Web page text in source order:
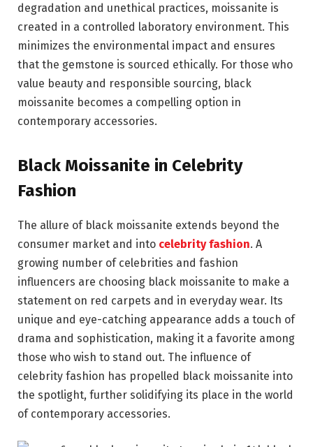
degradation and unethical practices, moissanite is
created in a controlled laboratory environment. This
minimizes the environmental impact and ensures
that the gemstone is sourced ethically. For those who
value beauty and responsible sourcing, black
moissanite becomes a compelling option in
contemporary accessories.
Black Moissanite in Celebrity
Fashion
The allure of black moissanite extends beyond the
consumer market and into celebrity fashion. A
growing number of celebrities and fashion
influencers are choosing black moissanite to make a
statement on red carpets and in everyday wear. Its
unique and eye-catching appearance adds a touch of
drama and sophistication, making it a favorite among
those who wish to stand out. The influence of
celebrity fashion has propelled black moissanite into
the spotlight, further solidifying its place in the world
of contemporary accessories.